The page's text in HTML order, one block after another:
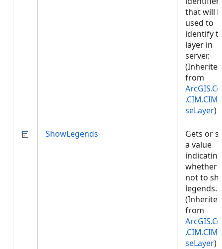
that will
used to
identify
layer in
server.
(Inherited
from
seLayer)
ShowLegends
Gets or
a value
indicating
whether
not to
legends.
(Inherited
from
seLayer)